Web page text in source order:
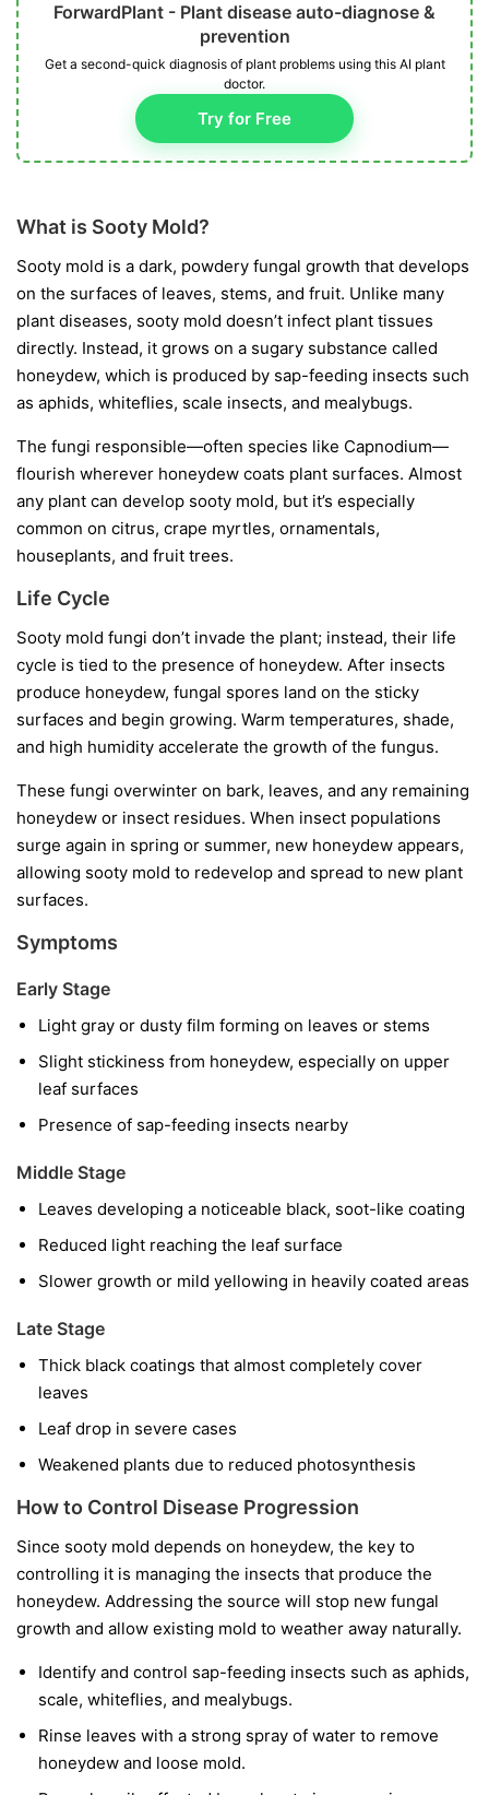
ForwardPlant - Plant disease auto-diagnose &
prevention
Get a second-quick diagnosis of plant problems using this AI plant
doctor.
Try for Free
What is Sooty Mold?
Sooty mold is a dark, powdery fungal growth that develops
on the surfaces of leaves, stems, and fruit. Unlike many
plant diseases, sooty mold doesn’t infect plant tissues
directly. Instead, it grows on a sugary substance called
honeydew, which is produced by sap-feeding insects such
as aphids, whiteflies, scale insects, and mealybugs.
The fungi responsible—often species like Capnodium—
flourish wherever honeydew coats plant surfaces. Almost
any plant can develop sooty mold, but it’s especially
common on citrus, crape myrtles, ornamentals,
houseplants, and fruit trees.
Life Cycle
Sooty mold fungi don’t invade the plant; instead, their life
cycle is tied to the presence of honeydew. After insects
produce honeydew, fungal spores land on the sticky
surfaces and begin growing. Warm temperatures, shade,
and high humidity accelerate the growth of the fungus.
These fungi overwinter on bark, leaves, and any remaining
honeydew or insect residues. When insect populations
surge again in spring or summer, new honeydew appears,
allowing sooty mold to redevelop and spread to new plant
surfaces.
Symptoms
Early Stage
Light gray or dusty film forming on leaves or stems
Slight stickiness from honeydew, especially on upper
leaf surfaces
Presence of sap-feeding insects nearby
Middle Stage
Leaves developing a noticeable black, soot-like coating
Reduced light reaching the leaf surface
Slower growth or mild yellowing in heavily coated areas
Late Stage
Thick black coatings that almost completely cover
leaves
Leaf drop in severe cases
Weakened plants due to reduced photosynthesis
How to Control Disease Progression
Since sooty mold depends on honeydew, the key to
controlling it is managing the insects that produce the
honeydew. Addressing the source will stop new fungal
growth and allow existing mold to weather away naturally.
Identify and control sap-feeding insects such as aphids,
scale, whiteflies, and mealybugs.
Rinse leaves with a strong spray of water to remove
honeydew and loose mold.